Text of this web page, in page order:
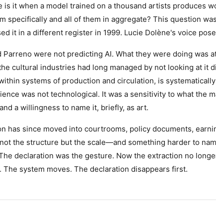
is it when a model trained on a thousand artists produces
specifically and all of them in aggregate? This question
it in a different register in 1999. Lucie Dolène's voice
Parreno were not predicting AI. What they were doing was
cultural industries had long managed by not looking at it
systems of production and circulation, is
was not technological. It was a sensitivity to what the
a willingness to name it, briefly, as art.
has since moved into courtrooms, policy documents,
the structure but the scale—and something harder to
declaration was the gesture. Now the extraction no
The system moves. The declaration disappears first.